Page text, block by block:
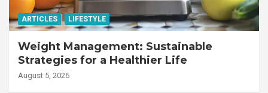
ARTICLES LIFESTYLE
Weight Management: Sustainable
Strategies for a Healthier Life
August 5, 2026